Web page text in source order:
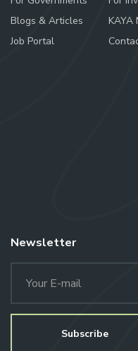
Blogs & Articles
Job Portal
Newsletter